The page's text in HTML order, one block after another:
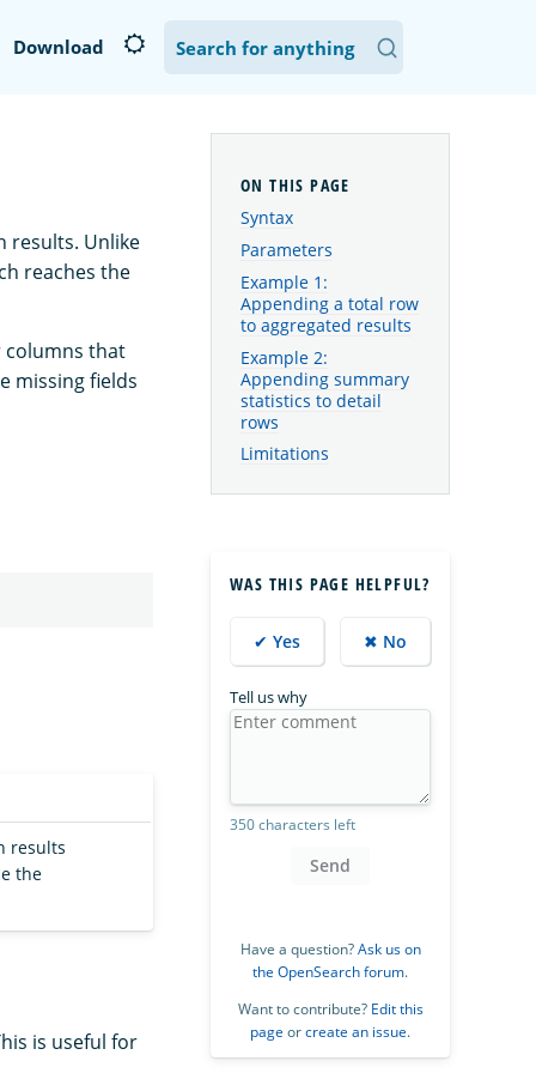
Download
results. Unlike
reaches the
columns that
missing fields
results
the
is useful for
Syntax
Parameters
Example 1:
Appending a total row
to aggregated results
Example 2:
Appending summary
statistics to detail
rows
Limitations
WAS THIS PAGE HELPFUL?
✔ Yes ✖ No
Tell us why
350 characters left
Send
Have a question?Ask us on
the OpenSearch forum.
Want to contribute? Edit this
page orcreate an issue.